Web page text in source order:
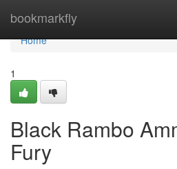
bookmarkfly
Home
Home
1
Black Rambo
Fury